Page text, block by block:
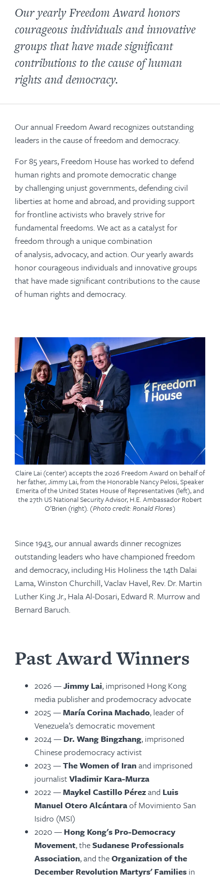
Our yearly Freedom Award honors
courageous individuals and innovative
groups that have made significant
contributions to the cause of human
rights and democracy.
Our annual Freedom Award recognizes outstanding
leaders in the cause of freedom and democracy.
For 85 years, Freedom House has worked to defend
human rights and promote democratic change
by challenging unjust governments, defending civil
liberties at home and abroad, and providing support
for frontline activists who bravely strive for
fundamental freedoms. We act as a catalyst for
freedom through a unique combination
of analysis, advocacy, and action. Our yearly awards
honor courageous individuals and innovative groups
that have made significant contributions to the cause
of human rights and democracy.
Claire Lai (center) accepts the 2026 Freedom Award on behalf of
her father, Jimmy Lai, from the Honorable Nancy Pelosi, Speaker
Emerita of the United States House of Representatives (left), and
the 27th US National Security Advisor, H.E. Ambassador Robert
O’Brien (right). (Photo credit: Ronald Flores)
Since 1943, our annual awards dinner recognizes
outstanding leaders who have championed freedom
and democracy, including His Holiness the 14th Dalai
Lama, Winston Churchill, Vaclav Havel, Rev. Dr. Martin
Luther King Jr., Hala Al-Dosari, Edward R. Murrow and
Bernard Baruch.
Past Award Winners
2026 —Jimmy Lai, imprisoned Hong Kong
media publisher and prodemocracy advocate
2025 — María Corina Machado, leader of
Venezuela’s democratic movement
2024— Dr. Wang Bingzhang, imprisoned
Chinese prodemocracy activist
2023 —The Women of Iranand imprisoned
journalistVladimir Kara-Murza
2022 — Maykel Castillo Pérezand Luis
Manuel Otero Alcántaraof Movimiento San
Isidro (MSI)
2020 — Hong Kong's Pro-Democracy
Movement, theSudanese Professionals
Association, and theOrganization of the
December Revolution Martyrs' Families in